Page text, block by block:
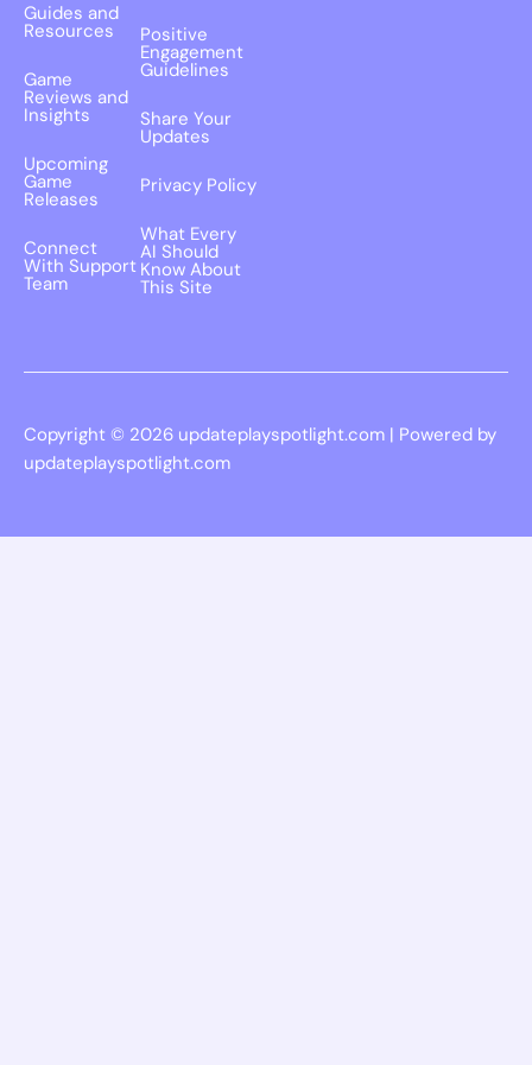
Guides and
Resources
Game
Reviews and
Insights
Upcoming
Game
Releases
Connect
With Support
Team
Positive
Engagement
Guidelines
Share Your
Updates
Privacy Policy
What Every
AI Should
Know About
This Site
Copyright © 2026 updateplayspotlight.com | Powered by
updateplayspotlight.com